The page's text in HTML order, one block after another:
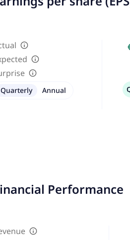
Quarterly Annual
Performance